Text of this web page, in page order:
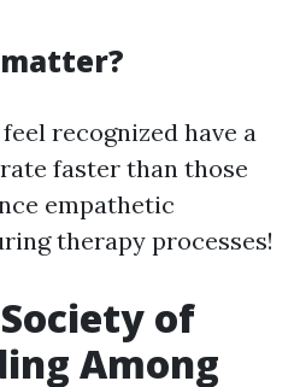
recognized have a
faster than those
empathetic
therapy processes!
of
Among